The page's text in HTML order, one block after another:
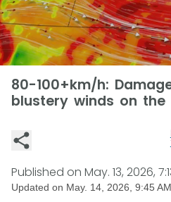
80-100+km/h:
blustery winds on the
Published on May. 13, 2026,
Updated on May. 14, 2026, 9:45 AM